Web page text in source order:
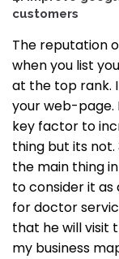
customers
The reputation
when you list
at the top rank.
your web-page.
key factor to
thing but its
the main thing
to consider it as
for doctor
that he will visit
my business